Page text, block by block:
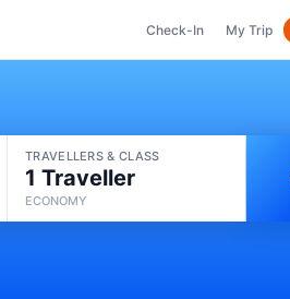
Check-In My Trip
TRAVELLERS & CLASS
1 Traveller
ECONOMY